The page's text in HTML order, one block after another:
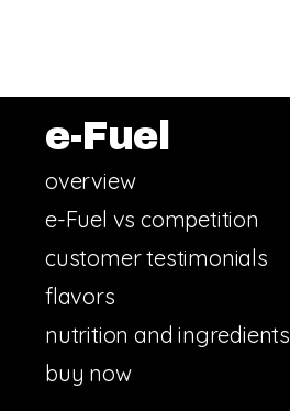
e-Fuel
overview
e-Fuel vs competition
customer testimonials
flavors
nutrition and ingredients
buy now